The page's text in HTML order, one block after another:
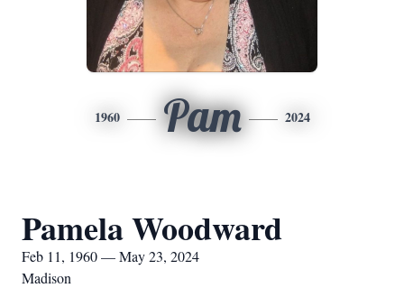
1960 Pam 2024
Pamela Woodward
Feb 11, 1960 — May 23, 2024
Madison